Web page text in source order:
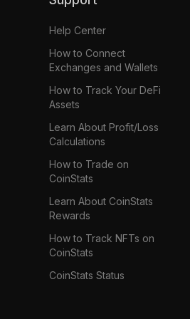
Help Center
How to Connect
Exchanges and Wallets
How to Track Your DeFi
Assets
Learn About Profit/Loss
Calculations
How to Trade on
CoinStats
Learn About CoinStats
Rewards
How to Track NFTs on
CoinStats
CoinStats Status